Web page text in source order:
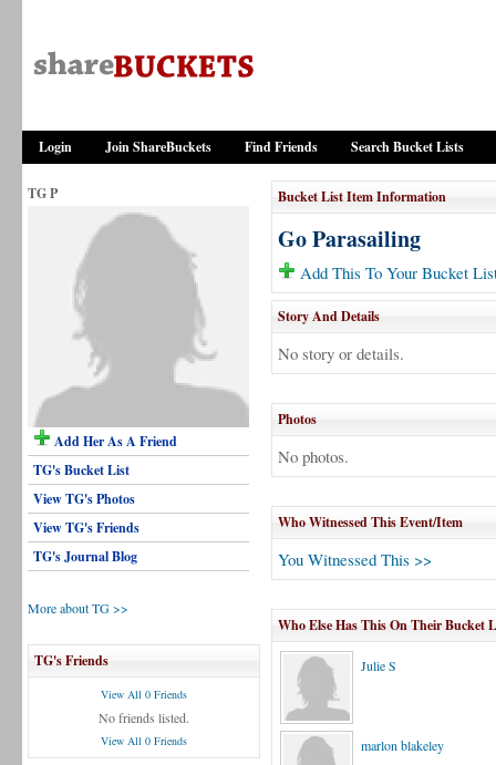
Login Join ShareBuckets Find Friends Search Bucket Lists
TG P
Add Her As A Friend
TG's Bucket List
View TG's Photos
View TG's Friends
TG's Journal Blog
More about TG >>
TG's Friends
View All 0 Friends
No friends listed.
View All 0 Friends
Bucket List Item Information
Go Parasailing
Add This To Your Bucket
Story And Details
No story or details.
Photos
No photos.
Who Witnessed This Event/Item
You Witnessed This >>
Who Else Has This On Their Bucket
Julie S
marlon blakeley